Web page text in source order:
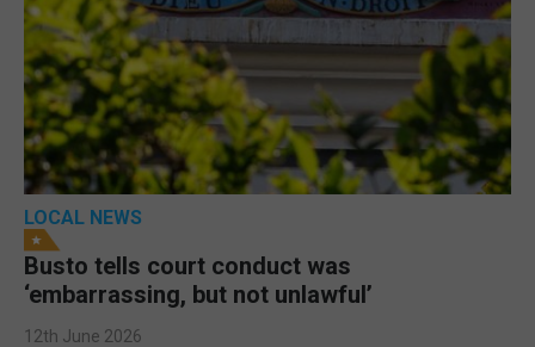
LOCAL NEWS
Busto tells court conduct was
‘embarrassing, but not unlawful’
12th June 2026